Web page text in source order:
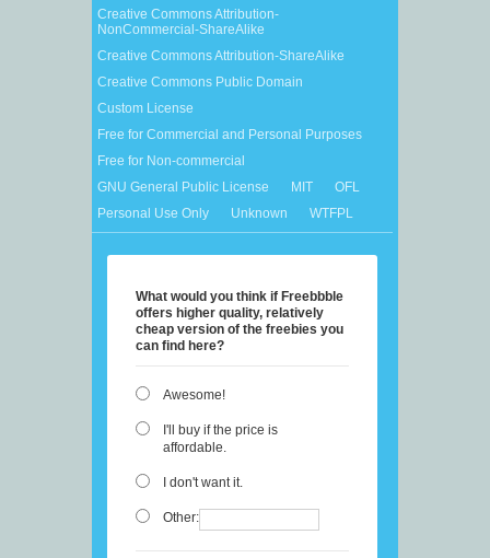
Creative Commons Attribution-
NonCommercial-ShareAlike
Creative Commons Attribution-ShareAlike
Creative Commons Public Domain
Custom License
Free for Commercial and Personal Purposes
Free for Non-commercial
GNU General Public License
MIT
OFL
Personal Use Only
Unknown WTFPL
What would you think if Freebbble
offers higher quality, relatively
cheap version of the freebies you
can find here?
Awesome!
I'll buy if the price is
affordable.
I don't want it.
Other: